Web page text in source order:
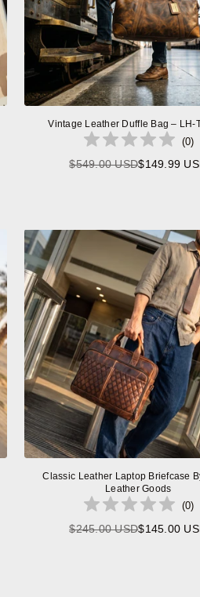
Vintage Leather Duffle Bag – LH-
(0)
Regular
$549.00 USD$149.99
Classic Leather Laptop Briefcase
Leather Goods
(0)
Regular
$245.00 USD$145.00